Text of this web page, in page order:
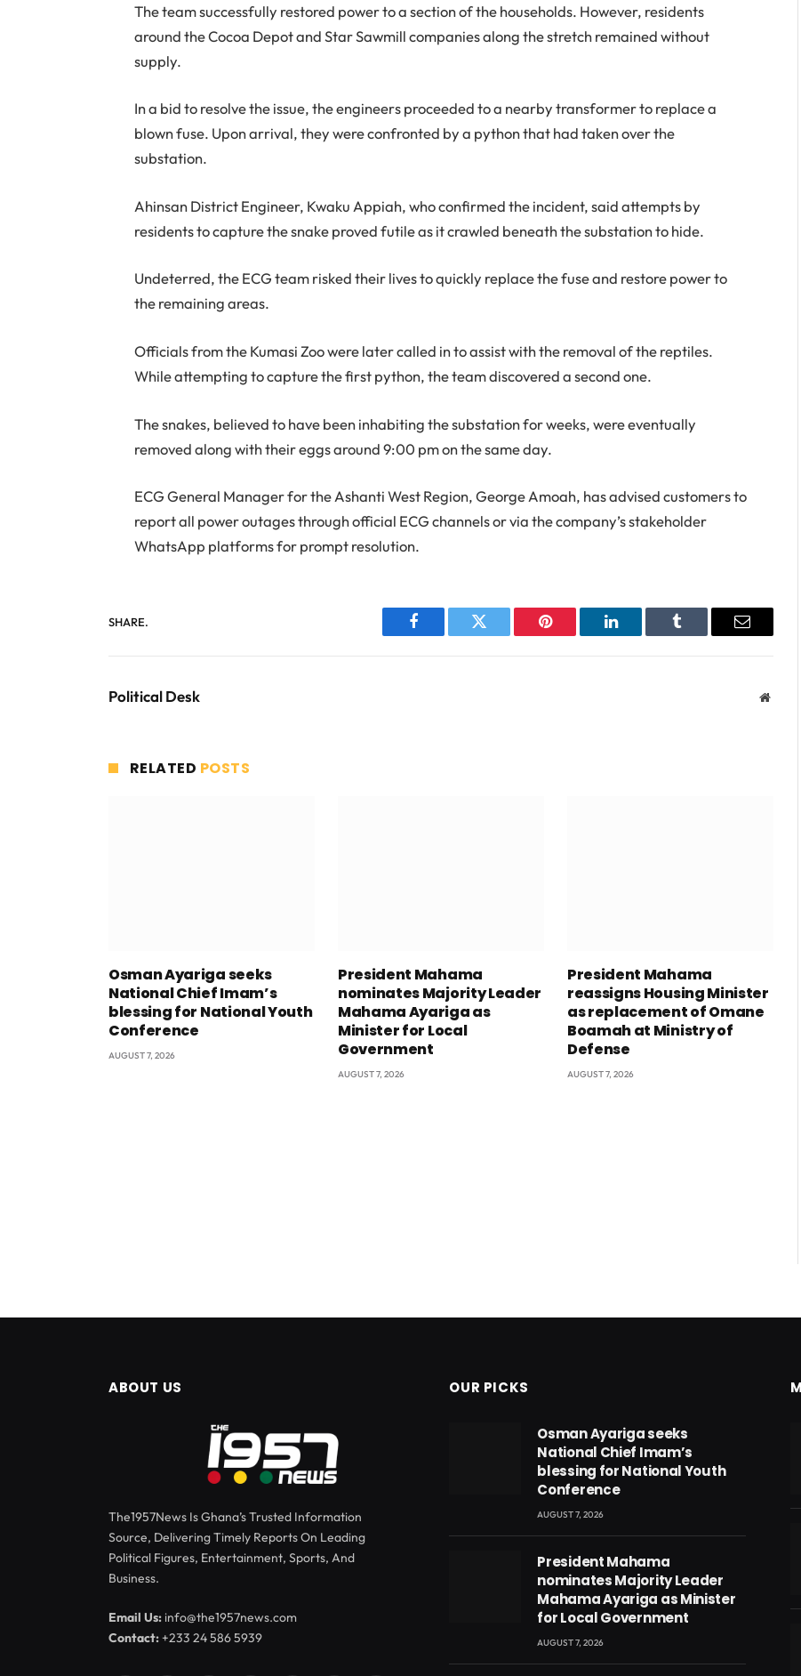
The team successfully restored power to a section of the households. However, residents
around the Cocoa Depot and Star Sawmill companies along the stretch remained without
supply.
In a bid to resolve the issue, the engineers proceeded to a nearby transformer to replace a
blown fuse. Upon arrival, they were confronted by a python that had taken over the
substation.
Ahinsan District Engineer, Kwaku Appiah, who confirmed the incident, said attempts by
residents to capture the snake proved futile as it crawled beneath the substation to hide.
Undeterred, the ECG team risked their lives to quickly replace the fuse and restore power to
the remaining areas.
Officials from the Kumasi Zoo were later called in to assist with the removal of the reptiles.
While attempting to capture the first python, the team discovered a second one.
The snakes, believed to have been inhabiting the substation for weeks, were eventually
removed along with their eggs around 9:00 pm on the same day.
ECG General Manager for the Ashanti West Region, George Amoah, has advised customers to
report all power outages through official ECG channels or via the company’s stakeholder
WhatsApp platforms for prompt resolution.
SHARE.
Facebook Twitter Pinterest LinkedIn Tumblr Email
Political Desk
RELATED POSTS
Osman Ayariga seeks
National Chief Imam’s
blessing for National Youth
Conference
AUGUST 7, 2026
President Mahama
nominates Majority Leader
Mahama Ayariga as
Minister for Local
Government
AUGUST 7, 2026
President Mahama
reassigns Housing Minister
as replacement of Omane
Boamah at Ministry of
Defense
AUGUST 7, 2026
ABOUT US
The1957News Is Ghana’s Trusted Information
Source, Delivering Timely Reports On Leading
Political Figures, Entertainment, Sports, And
Business.
Email Us: info@the1957news.com
Contact:+233 24 586 5939
OUR PICKS
Osman Ayariga seeks
National Chief Imam’s
blessing for National Youth
Conference
AUGUST 7, 2026
President Mahama
nominates Majority Leader
Mahama Ayariga as Minister
for Local Government
AUGUST 7, 2026